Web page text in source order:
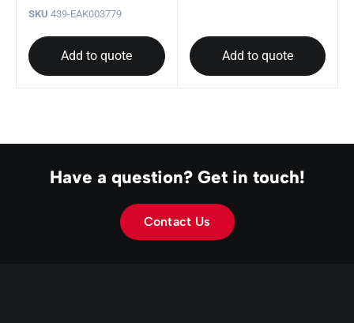
SKU 439-EAK003779
Add to quote Add to quote
Have a question? Get in touch!
Contact Us